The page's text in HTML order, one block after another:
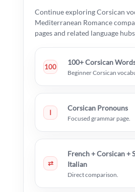
Continue exploring Corsican
Mediterranean Romance
pages and related language
100
100+ Corsican
Beginner Corsican
I
Corsican Pronouns
Focused grammar page.
⇄
French + Corsican +
Italian
Direct comparison.